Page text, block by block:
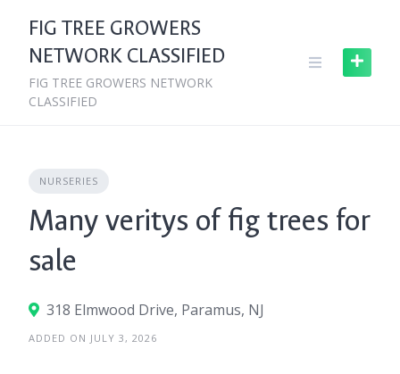
content
FIG TREE GROWERS
NETWORK CLASSIFIED
FIG TREE GROWERS NETWORK
CLASSIFIED
NURSERIES
Many veritys of fig trees for
sale
318 Elmwood Drive, Paramus, NJ
ADDED ON JULY 3, 2026